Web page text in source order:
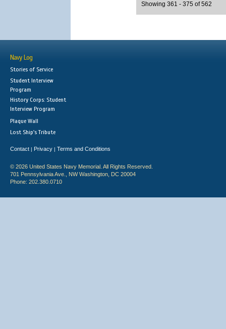
Showing 361 - 375 of 562
Navy Log
Stories of Service
Student Interview
Program
History Corps: Student
Interview Program
Plaque Wall
Lost Ship's Tribute
Contact | Privacy | Terms and Conditions
© 2026 United States Navy Memorial. All Rights Reserved.
701 Pennsylvania Ave., NW Washington, DC 20004
Phone: 202.380.0710